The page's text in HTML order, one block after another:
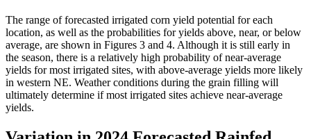
The range of forecasted irrigated corn yield potential for each
location, as well as the probabilities for yields above, near, or below
average, are shown in Figures 3 and 4. Although it is still early in
the season, there is a relatively high probability of near-average
yields for most irrigated sites, with above-average yields more likely
in western NE. Weather conditions during the grain filling will
ultimately determine if most irrigated sites achieve near-average
yields.